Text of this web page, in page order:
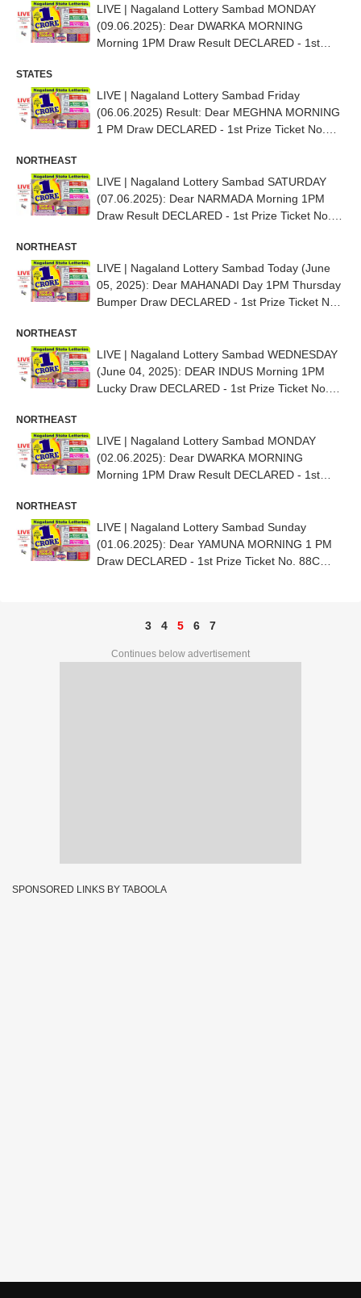
LIVE | Nagaland Lottery Sambad MONDAY
(09.06.2025): Dear DWARKA MORNING
Morning 1PM Draw Result DECLARED - 1st
STATES
LIVE | Nagaland Lottery Sambad Friday
(06.06.2025) Result: Dear MEGHNA MORNING
1 PM Draw DECLARED - 1st Prize Ticket No.
NORTHEAST
LIVE | Nagaland Lottery Sambad SATURDAY
(07.06.2025): Dear NARMADA Morning 1PM
Draw Result DECLARED - 1st Prize Ticket No.
NORTHEAST
LIVE | Nagaland Lottery Sambad Today (June
05, 2025): Dear MAHANADI Day 1PM Thursday
Bumper Draw DECLARED - 1st Prize Ticket No.
NORTHEAST
LIVE | Nagaland Lottery Sambad WEDNESDAY
(June 04, 2025): DEAR INDUS Morning 1PM
Lucky Draw DECLARED - 1st Prize Ticket No.
NORTHEAST
LIVE | Nagaland Lottery Sambad MONDAY
(02.06.2025): Dear DWARKA MORNING
Morning 1PM Draw Result DECLARED - 1st
NORTHEAST
LIVE | Nagaland Lottery Sambad Sunday
(01.06.2025): Dear YAMUNA MORNING 1 PM
Draw DECLARED - 1st Prize Ticket No. 88C
3 4 5 6 7
Continues below advertisement
SPONSORED LINKS BY TABOOLA